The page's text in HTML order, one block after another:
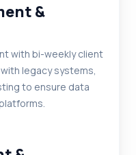
&
with bi-weekly client
legacy systems,
to ensure data